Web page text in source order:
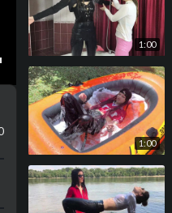
fullscreen
1:00
1:00